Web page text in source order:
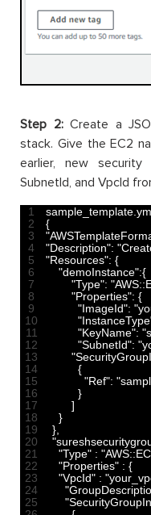
Step 2:Create a
stack. Give the EC2
earlier, new
SubnetId, and VpcId
1
2
3
4
5
6
7
8
9
10
11
12
13
14
15
16
17
18
19
20
21
22
23
24
25
sample_template
{
"Description":
"Resources": {
"demoInstance":{
"Type":
"Properties": {
"ImageId":
"KeyName":
"SubnetId":
{
"Ref":
}
]
}
}
"Type" :
"Properties" : {
"VpcId" :